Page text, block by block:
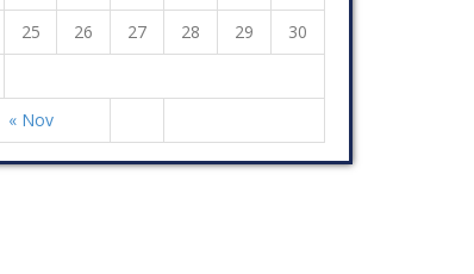
« Nov
25 26 27 28 29
30